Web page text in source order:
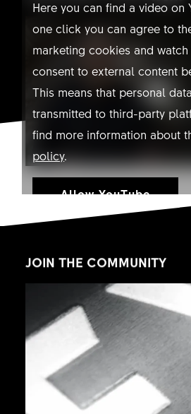
Here you can find a video on
one click you can agree to
marketing cookies and
consent to external content
This means that personal
transmitted to third-party
find more information about
policy.
Allow YouTube
JOIN THE COMMUNITY